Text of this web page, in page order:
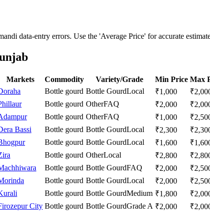
data-entry errors. Use the 'Average Price' for accurate
Markets Commodity Variety/Grade Min Price Max
Bottle gourd Bottle GourdLocal ₹1,000 ₹
Bottle gourd OtherFAQ ₹2,000 ₹
Bottle gourd OtherFAQ ₹1,000 ₹
Bassi Bottle gourd Bottle GourdLocal ₹2,300 ₹
Bottle gourd Bottle GourdLocal ₹1,600 ₹
Bottle gourd OtherLocal ₹2,800 ₹
Bottle gourd Bottle GourdFAQ ₹2,000 ₹
Bottle gourd Bottle GourdLocal ₹2,000 ₹
Bottle gourd Bottle GourdMedium ₹1,800 ₹
City Bottle gourd Bottle GourdGrade A ₹2,000 ₹